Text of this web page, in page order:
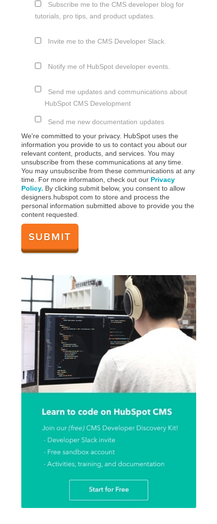
Subscribe me to the CMS developer blog for
tutorials, pro tips, and product updates.
Invite me to the CMS Developer Slack.
Notify me of HubSpot developer events.
Send me updates and communications about
HubSpot CMS Development
Send me new documentation updates
We're committed to your privacy. HubSpot uses the
information you provide to us to contact you about our
relevant content, products, and services. You may
unsubscribe from these communications at any time.
You may unsubscribe from these communications at any
time. For more information, check out our Privacy
Policy. By clicking submit below, you consent to allow
designers.hubspot.com to store and process the
personal information submitted above to provide you the
content requested.